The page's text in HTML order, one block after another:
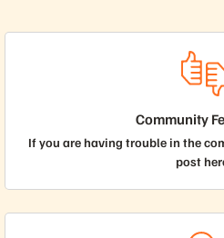
Community
If you are having trouble in the
post